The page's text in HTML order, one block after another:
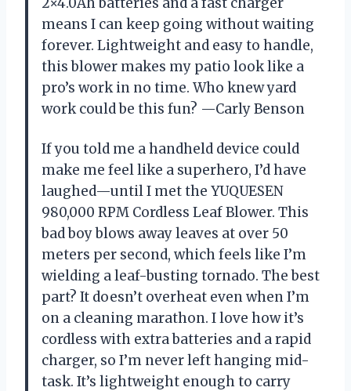
means I can keep going without waiting
forever. Lightweight and easy to handle,
this blower makes my patio look like a
pro’s work in no time. Who knew yard
work could be this fun? —Carly Benson
If you told me a handheld device could
make me feel like a superhero, I’d have
laughed—until I met the YUQUESEN
980,000 RPM Cordless Leaf Blower. This
bad boy blows away leaves at over 50
meters per second, which feels like I’m
wielding a leaf-busting tornado. The best
part? It doesn’t overheat even when I’m
on a cleaning marathon. I love how it’s
cordless with extra batteries and a rapid
charger, so I’m never left hanging mid-
task. It’s lightweight enough to carry